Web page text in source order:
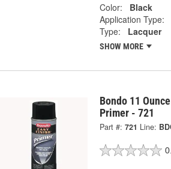
Color:
Black
Application Type:
Type:
Lacquer
SHOW MORE
Bondo 11
Primer - 721
Part #: 721 Line: